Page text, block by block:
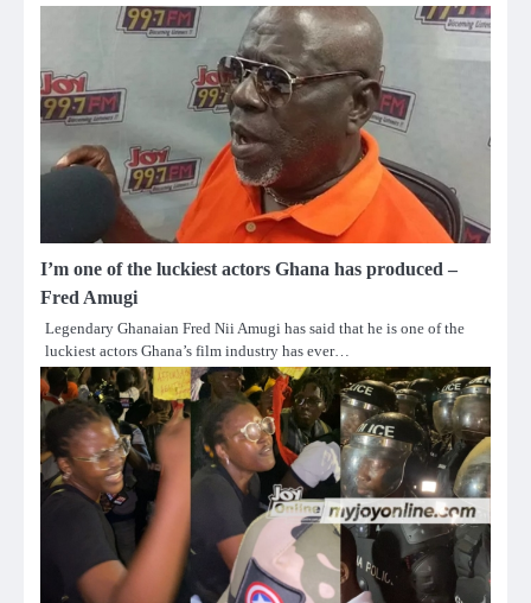
I’m one of the luckiest actors Ghana has produced –
Fred Amugi
Legendary Ghanaian Fred Nii Amugi has said that he is one of the
luckiest actors Ghana’s film industry has ever…